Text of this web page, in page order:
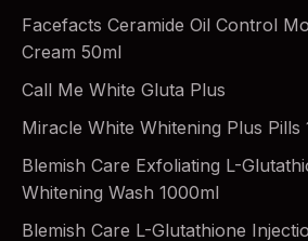
Facefacts Ceramide Oil Control
Cream 50ml
Call Me White Gluta Plus
Miracle White Whitening Plus Pills
Blemish Care Exfoliating L-
Whitening Wash 1000ml
Blemish Care L-Glutathione